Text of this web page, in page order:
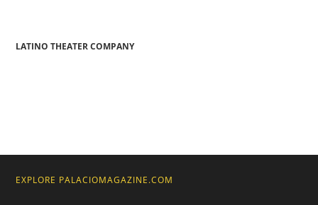
LATINO THEATER COMPANY
EXPLORE PALACIOMAGAZINE.COM